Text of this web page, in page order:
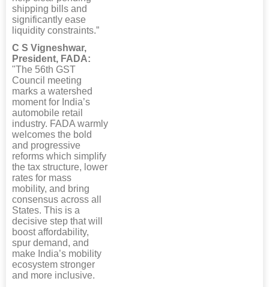
shipping bills and
significantly ease
liquidity constraints.”
C S Vigneshwar,
President, FADA:
"The 56th GST
Council meeting
marks a watershed
moment for India’s
automobile retail
industry. FADA warmly
welcomes the bold
and progressive
reforms which simplify
the tax structure, lower
rates for mass
mobility, and bring
consensus across all
States. This is a
decisive step that will
boost affordability,
spur demand, and
make India’s mobility
ecosystem stronger
and more inclusive.